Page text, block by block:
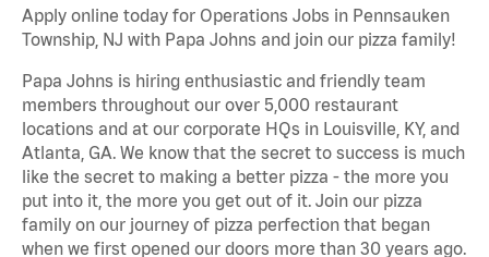
Apply online today for Operations Jobs in Pennsauken
Township, NJ with Papa Johns and join our pizza family!
Papa Johns is hiring enthusiastic and friendly team
members throughout our over 5,000 restaurant
locations and at our corporate HQs in Louisville, KY, and
Atlanta, GA. We know that the secret to success is much
like the secret to making a better pizza - the more you
put into it, the more you get out of it. Join our pizza
family on our journey of pizza perfection that began
when we first opened our doors more than 30 years ago.